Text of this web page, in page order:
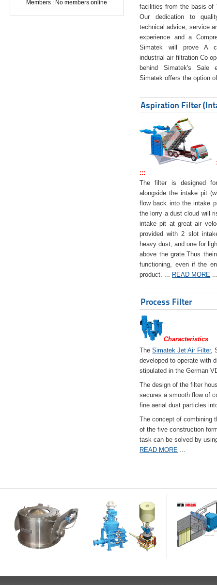
Members : No members online
facilities from the basis of
Our dedication to
technical advice, service
experience and a
Simatek will prove A
industrial air filtration Co-
behind Simatek's Sale
Simatek offers the option
Aspiration Filter
:::
The filter is designed
alongside the intake pit
flow back into the intake
the lorry a dust cloud will
intake pit at great air
provided with 2 slot
heavy dust, and one for
above the grate.Thus
functioning, even if the
product. ... READ MORE
Process Filter
Characteristics
TheSimatek Jet Air Filter,
developed to operate with
stipulated in the German
The design of the filter
secures a smooth flow of
fine aerial dust particles
The concept of combining
of the five construction
task can be solved by
READ MORE